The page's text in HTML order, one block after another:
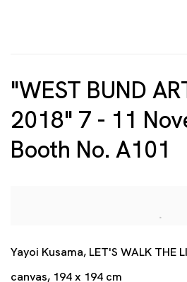
"WEST BUND
2018" 7 - 11
Booth No. A101
Yayoi Kusama, LET'S WALK THE
canvas, 194 x 194 cm